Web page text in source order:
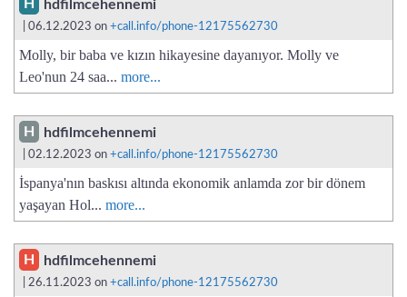
H hdfilmcehennemi
| 06.12.2023 on +call.info/phone-12175562730
Molly, bir baba ve kızın hikayesine dayanıyor. Molly ve
Leo'nun 24 saa... more...
H hdfilmcehennemi
| 02.12.2023 on +call.info/phone-12175562730
İspanya'nın baskısı altında ekonomik anlamda zor bir dönem
yaşayan Hol... more...
H hdfilmcehennemi
| 26.11.2023 on +call.info/phone-12175562730